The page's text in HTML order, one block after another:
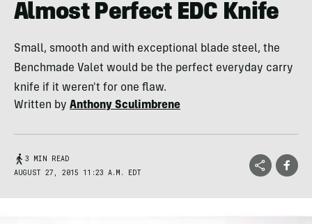
Almost Perfect EDC Knife
Small, smooth and with exceptional blade steel, the
Benchmade Valet would be the perfect everyday carry
knife if it weren't for one flaw.
Written by Anthony Sculimbrene
3 MIN READ
AUGUST 27, 2015 11:23 A.M. EDT